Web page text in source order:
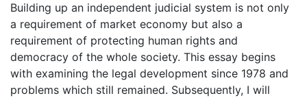
Building up an independent judicial system is not only
a requirement of market economy but also a
requirement of protecting human rights and
democracy of the whole society. This essay begins
with examining the legal development since 1978 and
problems which still remained. Subsequently, I will